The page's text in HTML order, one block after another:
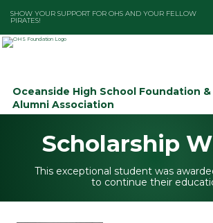
SHOW YOUR SUPPORT FOR OHS AND YOUR FELLOW
PIRATES!
Oceanside High School Foundation &
Alumni Association
Scholarship
This exceptional student was
to continue their